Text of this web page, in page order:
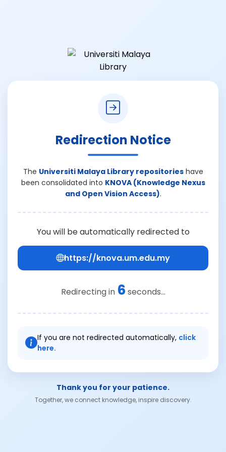
Redirection Notice
The Universiti Malaya Library repositorieshave
been consolidated into KNOVA (Knowledge Nexus
and Open Vision Access).
You will be automatically redirected to
https://knova.um.edu.my
Redirecting in 6 seconds...
If you are not redirected automatically, click
here.
Thank you for your patience.
Together, we connect knowledge, inspire discovery.